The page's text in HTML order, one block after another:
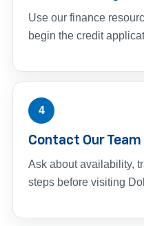
Use our finance
begin the credit
4
Contact Our Team
Ask about availability,
steps before visiting